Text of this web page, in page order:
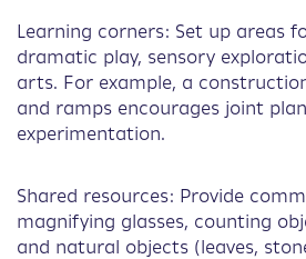
Learning corners: Set up areas
dramatic play, sensory
arts. For example, a
and ramps encourages joint
experimentation.
Shared resources: Provide
magnifying glasses, counting
and natural objects (leaves,